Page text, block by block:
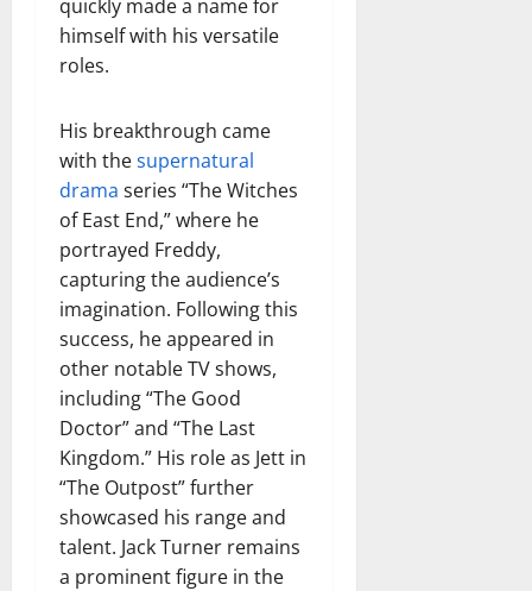
quickly made a name for
himself with his versatile
roles.
His breakthrough came
with thesupernatural
drama series “The Witches
of East End,” where he
portrayed Freddy,
capturing the audience’s
imagination. Following this
success, he appeared in
other notable TV shows,
including “The Good
Doctor” and “The Last
Kingdom.” His role as Jett in
“The Outpost” further
showcased his range and
talent. Jack Turner remains
a prominent figure in the